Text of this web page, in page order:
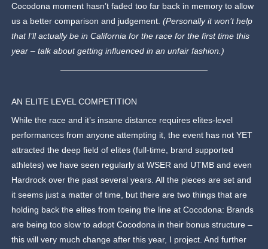
Cocodona moment hasn’t faded too far back in memory to allow
us a better comparison and judgement.(Personally it won’t help
that I’ll actually be in California for the race for the first time this
year – talk about getting influenced in an unfair fashion.)
AN ELITE LEVEL COMPETITION
While the race and it’s insane distance requires elites-level
performances from anyone attempting it, the event has not YET
attracted the deep field of elites (full-time, brand supported
athletes) we have seen regularly at WSER and UTMB and even
Hardrock over the past several years. All the pieces are set and
it seems just a matter of time, but there are two things that are
holding back the elites from toeing the line at Cocodona: Brands
are being too slow to adopt Cocodona in their bonus structure –
this will very much change after this year, I project. And further